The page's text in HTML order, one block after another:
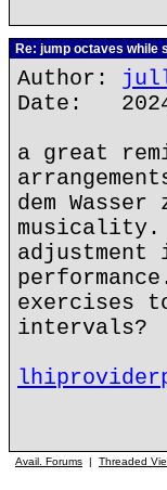
Re: jump octaves while
Author:
Date:
a great
dem
musicality.
exercises
intervals?
Avail. Forums | Threaded